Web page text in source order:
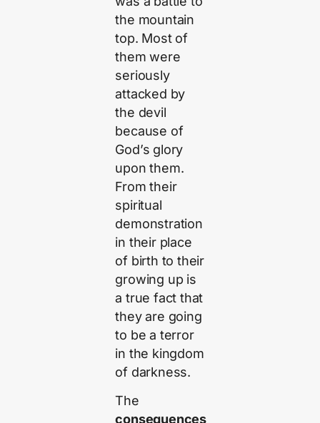
the mountain
top. Most of
them were
seriously
attacked by
the devil
because of
God’s glory
upon them.
From their
spiritual
demonstration
in their place
of birth to their
growing up is
a true fact that
they are going
to be a terror
in the kingdom
of darkness.
The
consequences